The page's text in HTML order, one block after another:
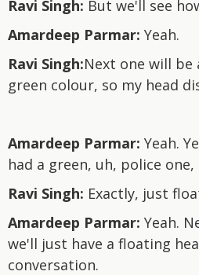
Ravi Singh: But we'll see
Amardeep Parmar: Yeah.
Ravi Singh:Next one will
green colour, so my head
Amardeep Parmar: Yeah.
had a green, uh, police
Ravi Singh: Exactly, just
Amardeep Parmar: Yeah.
we'll just have a floating
conversation.